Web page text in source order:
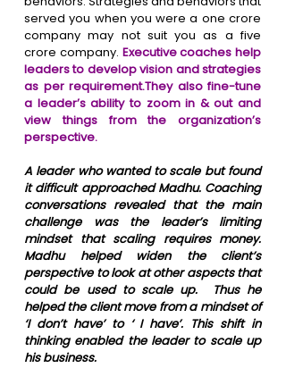
served you when you were a one crore
company may not suit you as a five
crore company. Executive coaches help
leaders to develop vision and strategies
as per requirement.They also fine-tune
a leader’s ability to zoom in & out and
view things from the organization’s
perspective.
A leader who wanted to scale but found
it difficult approached Madhu. Coaching
conversations revealed that the main
challenge was the leader’s limiting
mindset that scaling requires money.
Madhu helped widen the client’s
perspective to look at other aspects that
could be used to scale up.  Thus he
helped the client move from a mindset of
‘I don’t have’ to ‘ I have’. This shift in
thinking enabled the leader to scale up
his business.